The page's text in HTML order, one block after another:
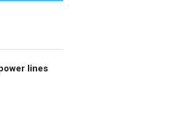
lines